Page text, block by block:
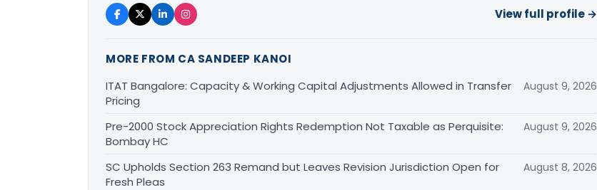
View full profile →
MORE FROM CA SANDEEP KANOI
ITAT Bangalore: Capacity & Working Capital Adjustments Allowed in Transfer
Pricing
August 9, 2026
Pre-2000 Stock Appreciation Rights Redemption Not Taxable as Perquisite:
Bombay HC
August 9, 2026
SC Upholds Section 263 Remand but Leaves Revision Jurisdiction Open for
Fresh Pleas
August 8, 2026